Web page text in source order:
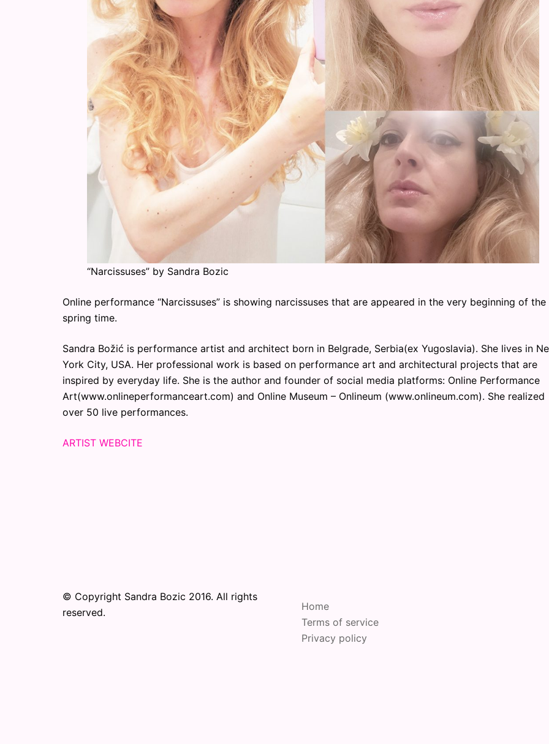
“Narcissuses” by Sandra Bozic
Online performance “Narcissuses” is showing narcissuses that are appeared in the very beginning of the
spring time.
Sandra Božić is performance artist and architect born in Belgrade, Serbia(ex Yugoslavia). She lives in
York City, USA. Her professional work is based on performance art and architectural projects that are
inspired by everyday life. She is the author and founder of social media platforms: Online Performance
Art(www.onlineperformanceart.com) and Online Museum – Onlineum (www.onlineum.com). She realized
over 50 live performances.
ARTIST WEBCITE
© Copyright Sandra Bozic 2016. All rights
reserved.
Home
Terms of service
Privacy policy